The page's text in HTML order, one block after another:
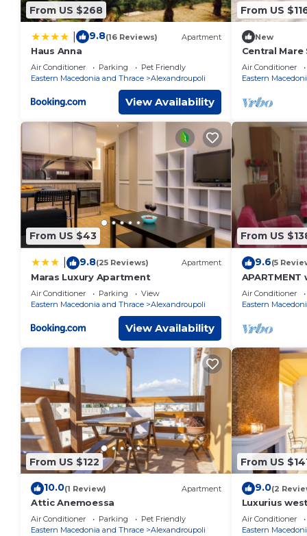
From US $268
9.8(16 Reviews) Apartment
Haus Anna
Air Conditioner Parking
Pet Friendly
Eastern Macedonia and Thrace
Alexandroupoli
View Availability
From US
New
Central
Garden
Air Conditioner
Eastern
From US $43
9.8(25 Reviews) Apartment
Maras Luxury Apartment
Air Conditioner Parking
View
Eastern Macedonia and Thrace
Alexandroupoli
View Availability
From US
9.6(5
APARTMENT
YARD
Air Conditioner
Eastern
From US $122
10.0(1 Review) Apartment
Attic Anemoessa
Air Conditioner Parking
Pet Friendly
Eastern Macedonia and Thrace
Alexandroupoli
From US
9.0(2
Luxurius
Air Conditioner
Eastern